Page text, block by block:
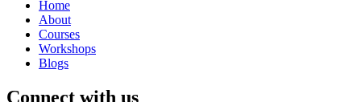
Home
About
Courses
Workshops
Blogs
Connect with us